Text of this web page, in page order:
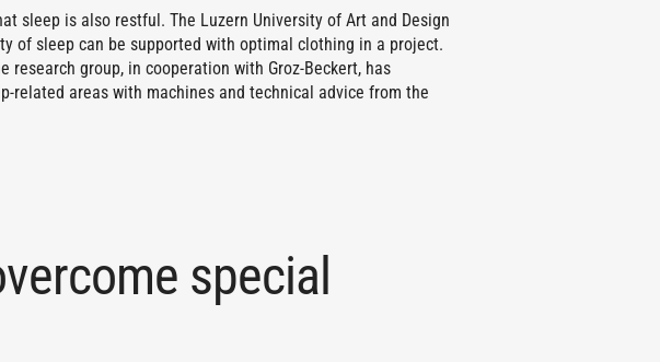
sleep is also restful. The Luzern University of Art and Design
of sleep can be supported with optimal clothing in a project.
research group, in cooperation with Groz-Beckert, has
areas with machines and technical advice from the
special